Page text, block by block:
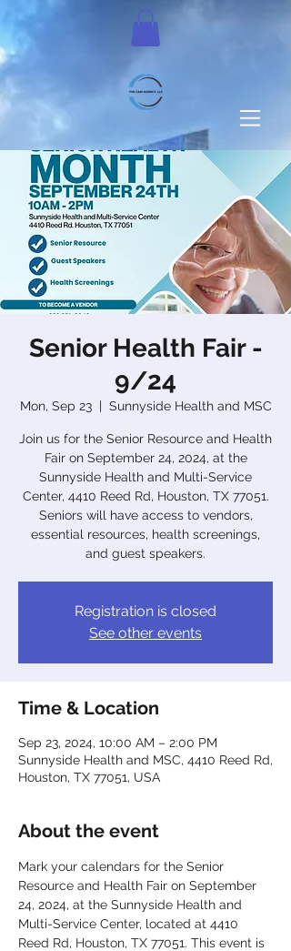
Senior Health Fair -
9/24
Mon, Sep 23
  |
Sunnyside Health and MSC
Join us for the Senior Resource and Health
Fair on September 24, 2024, at the
Sunnyside Health and Multi-Service
Center, 4410 Reed Rd, Houston, TX 77051.
Seniors will have access to vendors,
essential resources, health screenings,
and guest speakers.
Registration is closed
See other events
Time & Location
Sep 23, 2024, 10:00 AM – 2:00 PM
Sunnyside Health and MSC, 4410 Reed Rd,
Houston, TX 77051, USA
About the event
Mark your calendars for the Senior
Resource and Health Fair on September
24, 2024, at the Sunnyside Health and
Multi-Service Center, located at 4410
Reed Rd, Houston, TX 77051. This event is